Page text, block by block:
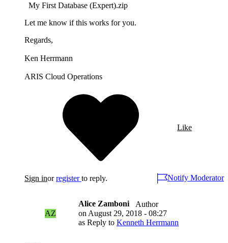
My First Database (Expert).zip
Let me know if this works for you.
Regards,
Ken Herrmann
ARIS Cloud Operations
Like
Sign inorregister to reply. Notify Moderator
AZ
Alice Zamboni
Author
on August 29, 2018 - 08:27
as Reply to Kenneth Herrmann